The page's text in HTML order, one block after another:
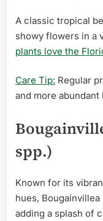
A classic tropical
showy flowers in a
plants love the
Care Tip: Regular
and more abundant
spp.)
Known for its
hues,
adding a splash of